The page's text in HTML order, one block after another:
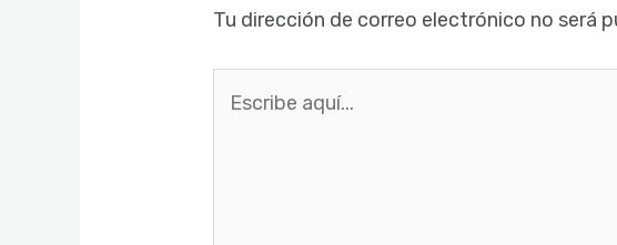
Tu dirección de correo electrónico no será